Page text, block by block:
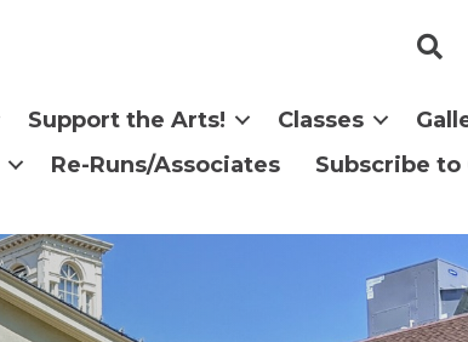
Support the Arts! Classes
Re-Runs/Associates
Subscribe